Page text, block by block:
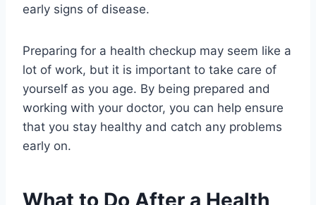
early signs of disease.
Preparing for a health checkup may seem like a
lot of work, but it is important to take care of
yourself as you age. By being prepared and
working with your doctor, you can help ensure
that you stay healthy and catch any problems
early on.